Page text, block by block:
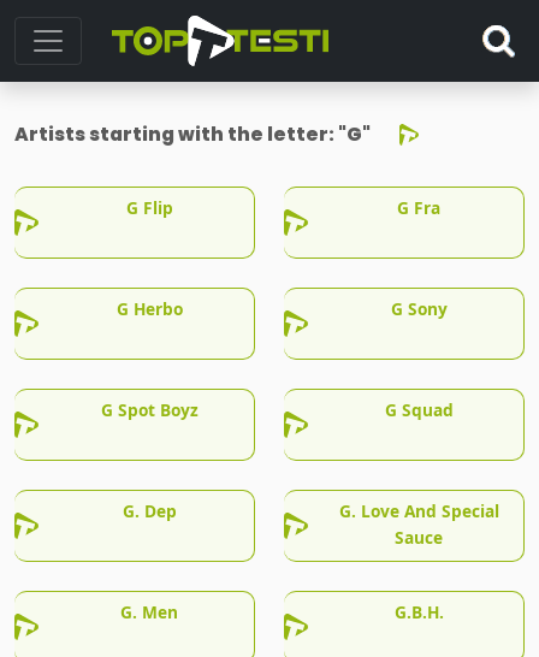
Artists starting with the letter: "G"
G Flip G Fra
G Herbo G Sony
G Spot Boyz G Squad
G. Dep
G. Love And Special
Sauce
G. Men G.B.H.